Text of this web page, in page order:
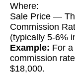
Where:
Sale Price —
Commission
(typically 5-6%
Example: For
commission
$18,000.